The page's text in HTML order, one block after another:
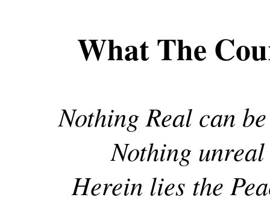
What The
Nothing Real can
Nothing
Herein lies the